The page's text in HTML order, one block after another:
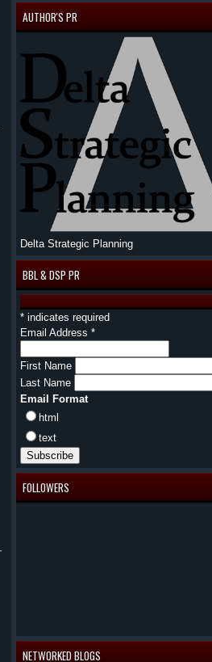
AUTHOR'S PR
Delta Strategic Planning
BBL & DSP PR
* indicates required
Email Address *
First Name
Last Name
Email Format
html
text
FOLLOWERS
NETWORKED BLOGS